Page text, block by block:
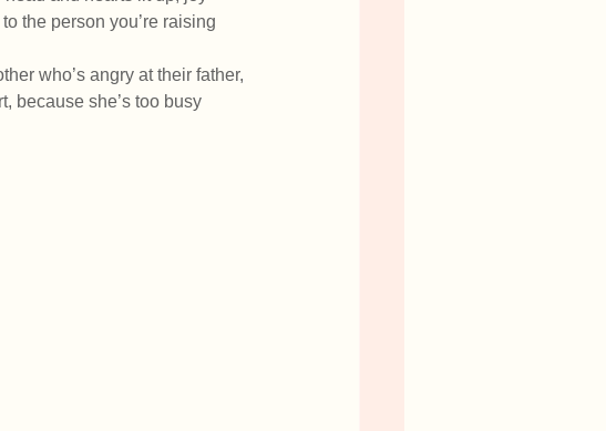
the person you’re raising
who’s angry at their father,
because she’s too busy